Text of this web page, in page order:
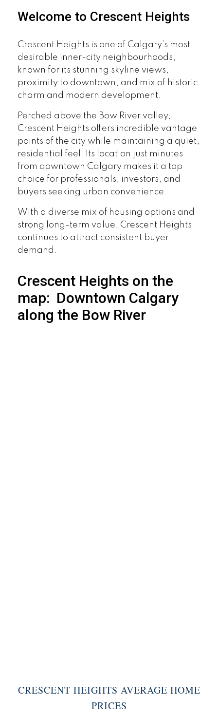
Welcome to Crescent Heights
Crescent Heights is one of Calgary’s most
desirable inner-city neighbourhoods,
known for its stunning skyline views,
proximity to downtown, and mix of historic
charm and modern development.
Perched above the Bow River valley,
Crescent Heights offers incredible vantage
points of the city while maintaining a quiet,
residential feel. Its location just minutes
from downtown Calgary makes it a top
choice for professionals, investors, and
buyers seeking urban convenience.
With a diverse mix of housing options and
strong long-term value, Crescent Heights
continues to attract consistent buyer
demand.
Crescent Heights on the
map: Downtown Calgary
along the Bow River
CRESCENT HEIGHTS AVERAGE HOME
PRICES